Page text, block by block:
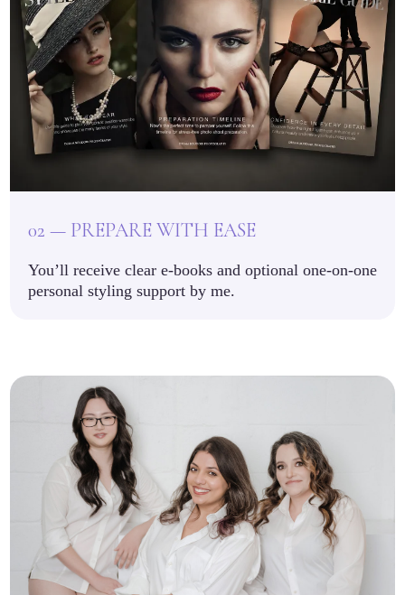
02 — PREPARE WITH EASE
You’ll receive clear e-books and optional one-on-one
personal styling support by me.